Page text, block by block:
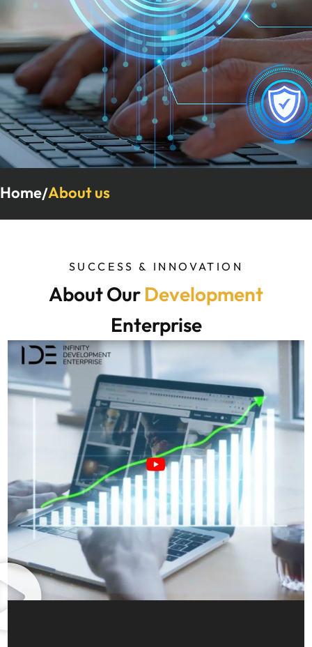
Home/About us
SUCCESS & INNOVATION
About Our Development
Enterprise